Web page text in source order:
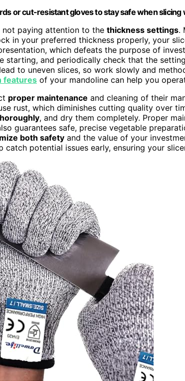
or cut-resistant gloves to stay safe when slicing
paying attention to the thickness settings.
in your preferred thickness properly, your
which defeats the purpose of
starting, and periodically check that the
to uneven slices, so work slowly and
features of your mandoline can help you
proper maintenance and cleaning of their
rust, which diminishes cutting quality over
, and dry them completely. Proper
guarantees safe, precise vegetable
both safety and the value of your
catch potential issues early, ensuring your